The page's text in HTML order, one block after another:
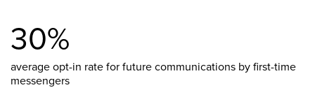
30%
average opt-in rate for future communications by first-time
messengers